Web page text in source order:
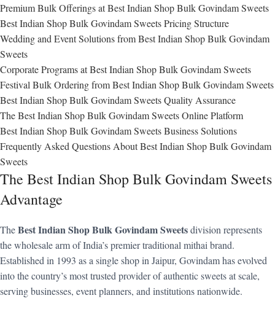
Premium Bulk Offerings at Best Indian Shop Bulk Govindam Sweets
Best Indian Shop Bulk Govindam Sweets Pricing Structure
Wedding and Event Solutions from Best Indian Shop Bulk Govindam
Sweets
Corporate Programs at Best Indian Shop Bulk Govindam Sweets
Festival Bulk Ordering from Best Indian Shop Bulk Govindam Sweets
Best Indian Shop Bulk Govindam Sweets Quality Assurance
The Best Indian Shop Bulk Govindam Sweets Online Platform
Best Indian Shop Bulk Govindam Sweets Business Solutions
Frequently Asked Questions About Best Indian Shop Bulk Govindam
Sweets
The Best Indian Shop Bulk Govindam Sweets
Advantage
TheBest Indian Shop Bulk Govindam Sweetsdivision represents
the wholesale arm of India’s premier traditional mithai brand.
Established in 1993 as a single shop in Jaipur, Govindam has evolved
into the country’s most trusted provider of authentic sweets at scale,
serving businesses, event planners, and institutions nationwide.